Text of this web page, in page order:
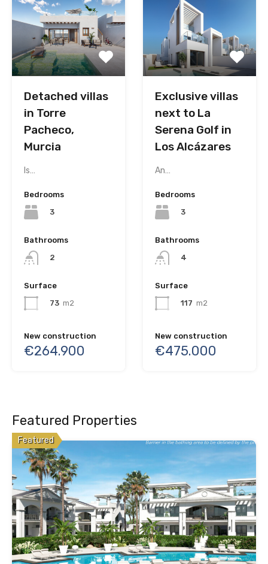
Detached villas
in Torre
Pacheco,
Murcia
Is…
Bedrooms
3
Bathrooms
2
Surface
73 m2
New construction
€264.900
Exclusive villas
next to La
Serena Golf in
Los Alcázares
An…
Bedrooms
3
Bathrooms
4
Surface
117 m2
New construction
€475.000
Featured Properties
Featured